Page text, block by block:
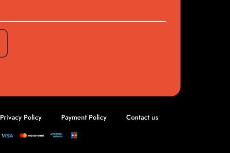
Privacy Policy Payment Policy Contact us